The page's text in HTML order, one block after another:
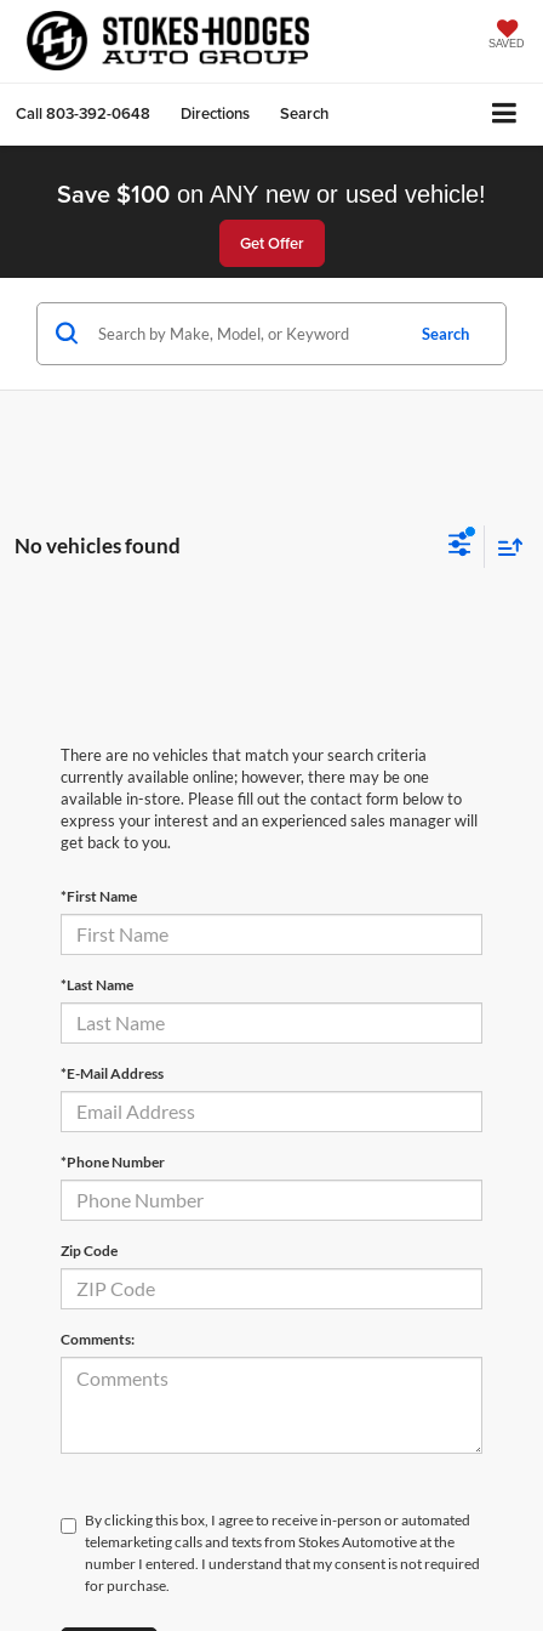
SAVED
Call803-392-0648 Directions Search
Save $100 on ANY new or used vehicle!
Get Offer
Search
No vehicles found
There are no vehicles that match your search criteria
currently available online; however, there may be one
available in-store. Please fill out the contact form below to
express your interest and an experienced sales manager will
get back to you.
*First Name
*Last Name
*E-Mail Address
*Phone Number
Zip Code
Comments:
By clicking this box, I agree to receive in-person or automated
telemarketing calls and texts from Stokes Automotive at the
number I entered. I understand that my consent is not required
for purchase.